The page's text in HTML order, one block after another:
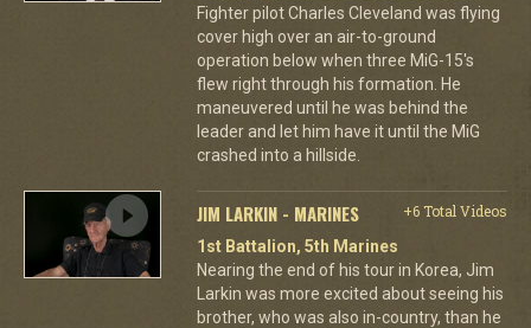
Fighter pilot Charles Cleveland was flying
cover high over an air-to-ground
operation below when three MiG-15's
flew right through his formation. He
maneuvered until he was behind the
leader and let him have it until the MiG
crashed into a hillside.
JIM LARKIN - MARINES
+6 Total Videos
1st Battalion, 5th Marines
Nearing the end of his tour in Korea, Jim
Larkin was more excited about seeing his
brother, who was also in-country, than he